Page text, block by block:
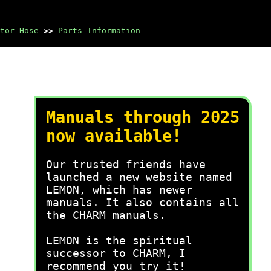
Hose >> Parts Information
Manuals through 2025
now available!
Our trusted friends have
launched a new website named
LEMON, which has newer
manuals. It also contains all
the CHARM manuals.
LEMON is the spiritual
successor to CHARM, I
recommend you try it!